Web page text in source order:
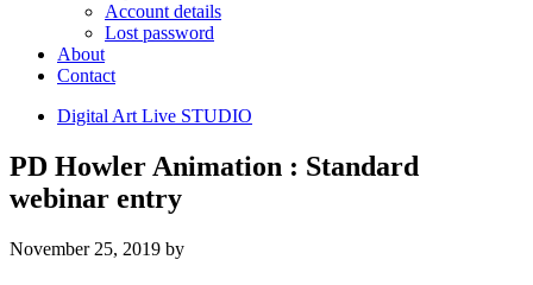
Account details
Lost password
About
Contact
Digital Art Live STUDIO
PD Howler Animation : Standard
webinar entry
November 25, 2019 by